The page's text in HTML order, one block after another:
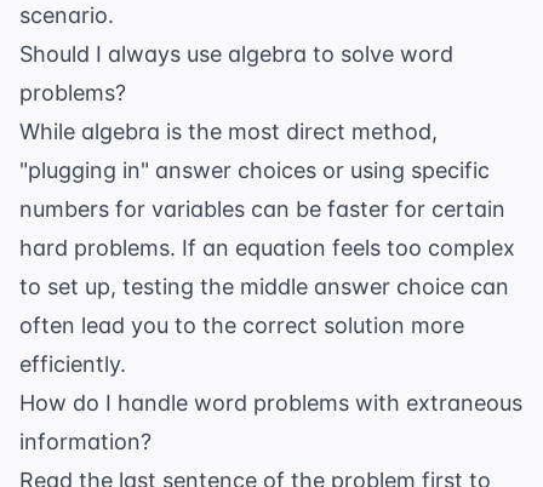
scenario.
Should I always use algebra to solve word
problems?
While algebra is the most direct method,
"plugging in" answer choices or using specific
numbers for variables can be faster for certain
hard problems. If an equation feels too complex
to set up, testing the middle answer choice can
often lead you to the correct solution more
efficiently.
How do I handle word problems with extraneous
information?
Read the last sentence of the problem first to